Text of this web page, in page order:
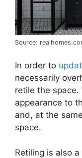
Source:
In order to
necessarily
retile the
appearance to
and, at the
space.
Retiling is also